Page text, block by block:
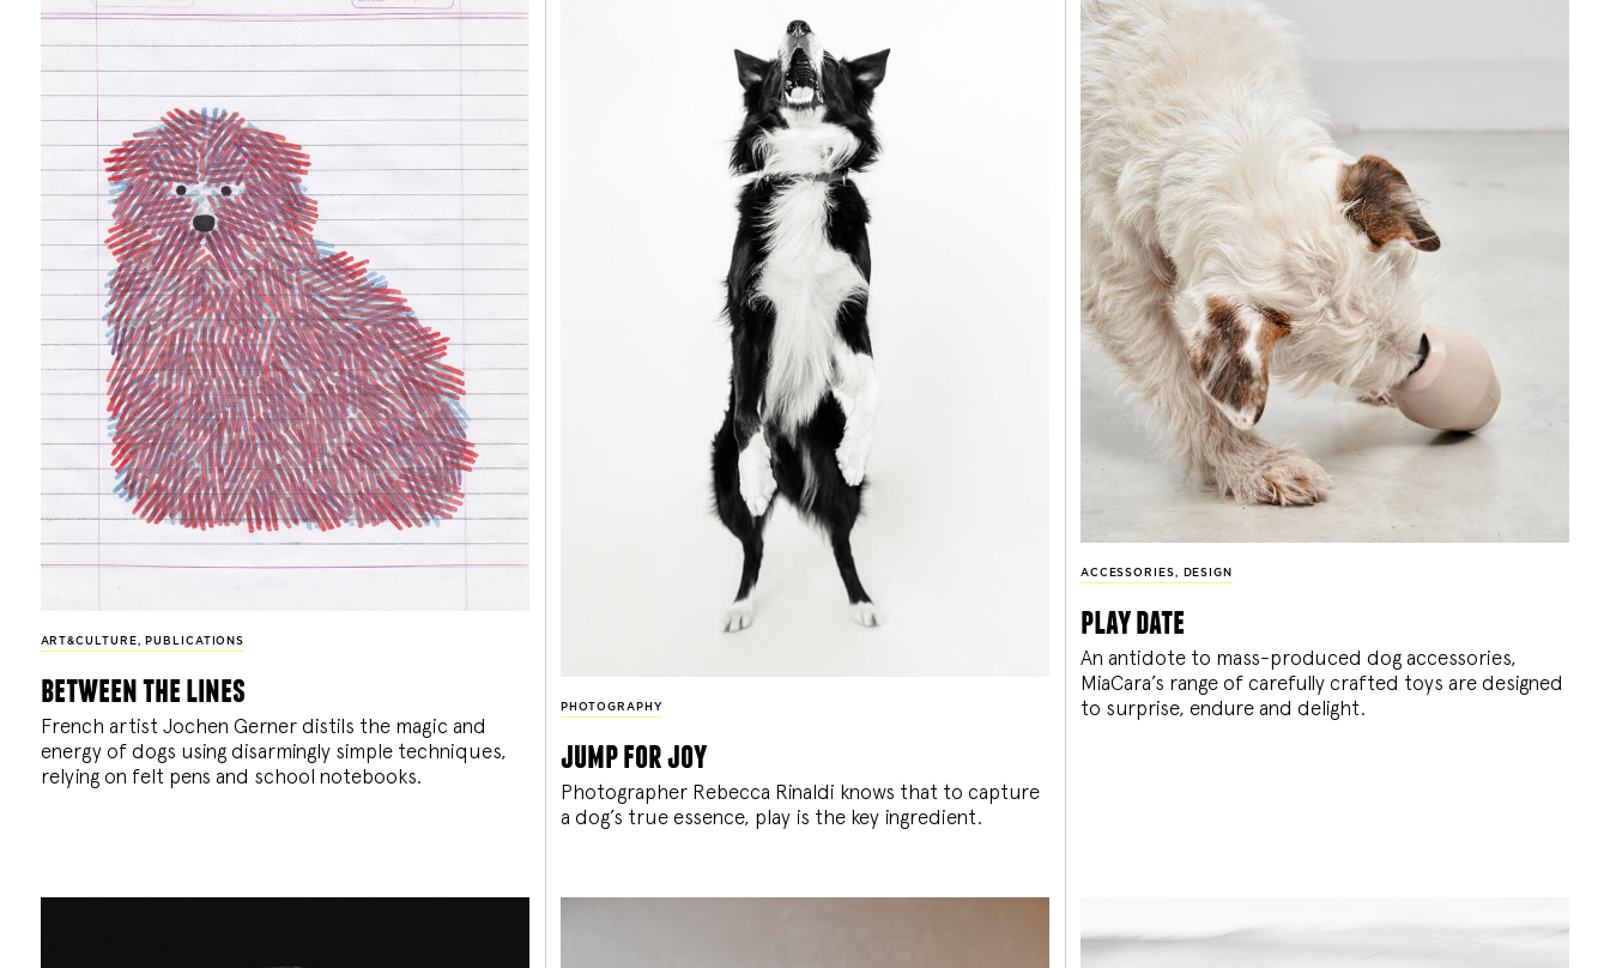
ART&CULTURE, PUBLICATIONS
between the lines
French artist Jochen Gerner distils the magic and
energy of dogs using disarmingly simple techniques,
relying on felt pens and school notebooks.
PHOTOGRAPHY
jump for joy
Photographer Rebecca Rinaldi knows that to capture
a dog’s true essence, play is the key ingredient.
ACCESSORIES, DESIGN
play date
An antidote to mass-produced dog accessories,
MiaCara’s range of carefully crafted toys are designed
to surprise, endure and delight.